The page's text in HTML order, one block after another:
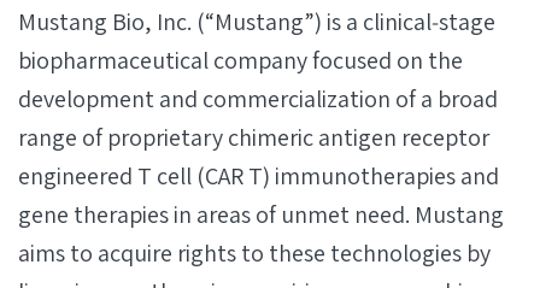
Mustang Bio, Inc. (“Mustang”) is a clinical‐stage
biopharmaceutical company focused on the
development and commercialization of a broad
range of proprietary chimeric antigen receptor
engineered T cell (CAR T) immunotherapies and
gene therapies in areas of unmet need. Mustang
aims to acquire rights to these technologies by